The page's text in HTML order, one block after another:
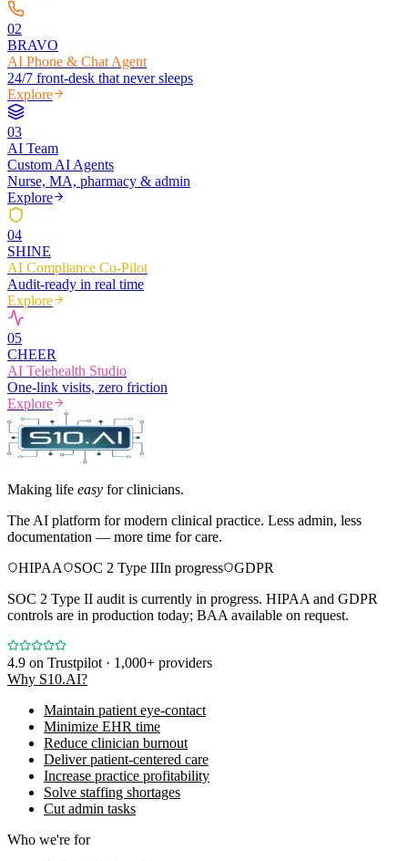
02
BRAVO
AI Phone & Chat Agent
24/7 front-desk that never sleeps
Explore
03
AI Team
Custom AI Agents
Nurse, MA, pharmacy & admin
Explore
04
SHINE
AI Compliance Co-Pilot
Audit-ready in real time
Explore
05
CHEER
AI Telehealth Studio
One-link visits, zero friction
Explore
Making life easy for clinicians.
The AI platform for modern clinical practice. Less admin, less
documentation — more time for care.
HIPAA
SOC 2 Type IIIn progress
GDPR
SOC 2 Type II audit is currently in progress. HIPAA and GDPR
controls are in production today; BAA available on request.
4.9 on Trustpilot · 1,000+ providers
Why S10.AI?
Maintain patient eye-contact
Minimize EHR time
Reduce clinician burnout
Deliver patient-centered care
Increase practice profitability
Solve staffing shortages
Cut admin tasks
Who we're for